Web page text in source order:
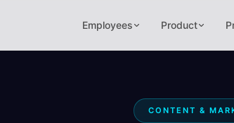
Employees Product
CONTENT &